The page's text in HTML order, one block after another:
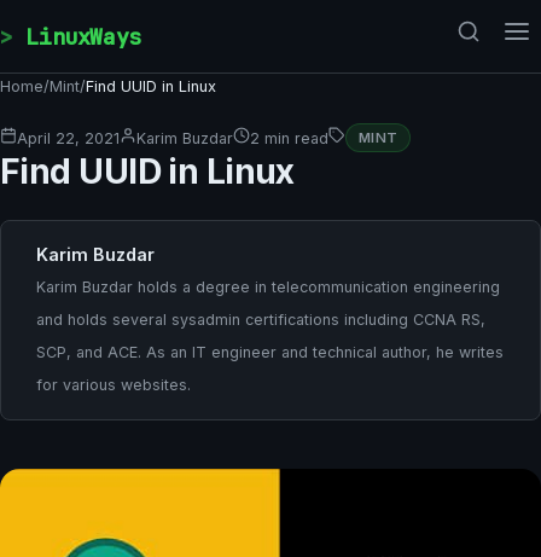
LinuxWays
Home/Mint/Find UUID in Linux
April 22, 2021 Karim Buzdar 2 min read MINT
Find UUID in Linux
Karim Buzdar
Karim Buzdar holds a degree in telecommunication engineering
and holds several sysadmin certifications including CCNA RS,
SCP, and ACE. As an IT engineer and technical author, he writes
for various websites.